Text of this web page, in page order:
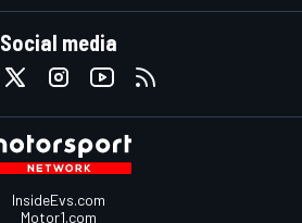
Social media
InsideEvs.com
Motor1.com